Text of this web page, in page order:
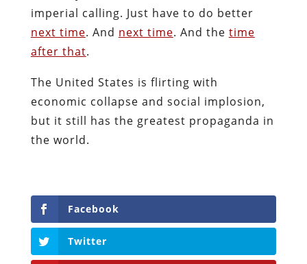
imperial calling. Just have to do better
next time. And next time. And the time
after that.
The United States is flirting with
economic collapse and social implosion,
but it still has the greatest propaganda in
the world.
Facebook
Twitter